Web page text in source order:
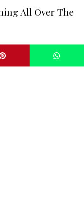
All Over The
their devastating
similar